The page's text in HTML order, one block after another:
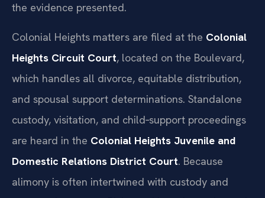
the evidence presented.
Colonial Heights matters are filed at the Colonial
Heights Circuit Court, located on the Boulevard,
which handles all divorce, equitable distribution,
and spousal support determinations. Standalone
custody, visitation, and child‑support proceedings
are heard in the Colonial Heights Juvenile and
Domestic Relations District Court. Because
alimony is often intertwined with custody and